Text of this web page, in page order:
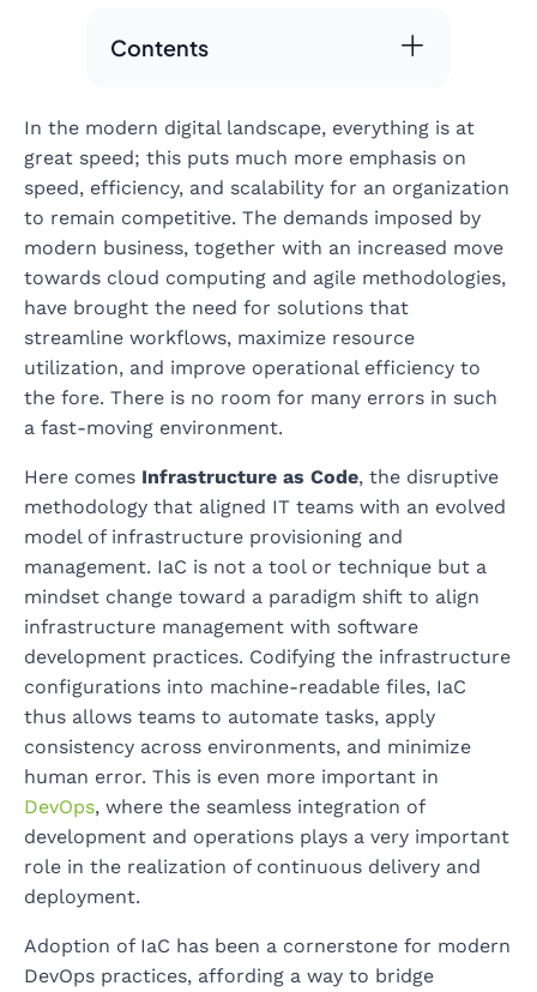
Contents
In the modern digital landscape, everything is at
great speed; this puts much more emphasis on
speed, efficiency, and scalability for an organization
to remain competitive. The demands imposed by
modern business, together with an increased move
towards cloud computing and agile methodologies,
have brought the need for solutions that
streamline workflows, maximize resource
utilization, and improve operational efficiency to
the fore. There is no room for many errors in such
a fast-moving environment.
Here comes Infrastructure as Code, the disruptive
methodology that aligned IT teams with an evolved
model of infrastructure provisioning and
management. IaC is not a tool or technique but a
mindset change toward a paradigm shift to align
infrastructure management with software
development practices. Codifying the infrastructure
configurations into machine-readable files, IaC
thus allows teams to automate tasks, apply
consistency across environments, and minimize
human error. This is even more important in
DevOps, where the seamless integration of
development and operations plays a very important
role in the realization of continuous delivery and
deployment.
Adoption of IaC has been a cornerstone for modern
DevOps practices, affording a way to bridge